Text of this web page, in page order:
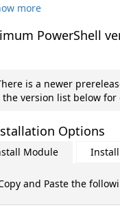
more
PowerShell
is a newer
the version list below for
Options
Module Install
and Paste the